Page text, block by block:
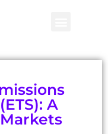
A